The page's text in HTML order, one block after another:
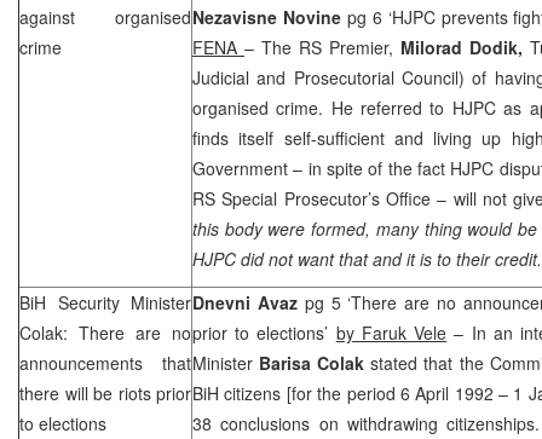
against organised
crime
Nezavisne Novine pg 6 ‘HJPC prevents
FENA – The RS Premier, Milorad Dodik,
Judicial and Prosecutorial Council) of
organised crime. He referred to HJPC as
finds itself self-sufficient and living up
Government – in spite of the fact HJPC
RS Special Prosecutor’s Office – will not
this body were formed, many thing would
HJPC did not want that and it is to their
BiH Security Minister
Colak: There are no
announcements that
there will be riots prior
to elections
Dnevni Avazpg 5 ‘There are no
prior to elections’ by Faruk Vele – In an
Minister Barisa Colak stated that the
BiH citizens [for the period 6 April 1992 – 1
38 conclusions on withdrawing